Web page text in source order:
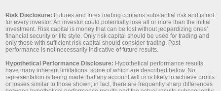
Risk Disclosure: Futures and forex trading contains substantial risk and is not
for every investor. An investor could potentially lose all or more than the initial
investment. Risk capital is money that can be lost without jeopardizing ones’
financial security or life style. Only risk capital should be used for trading and
only those with sufficient risk capital should consider trading. Past
performance is not necessarily indicative of future results.
Hypothetical Performance Disclosure: Hypothetical performance results
have many inherent limitations, some of which are described below. No
representation is being made that any account will or is likely to achieve profits
or losses similar to those shown; in fact, there are frequently sharp differences